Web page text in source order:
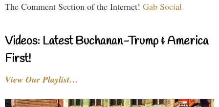
The Comment Section of the Internet! Gab Social
Videos: Latest Buchanan-Trump & America
First!
View Our Playlist…